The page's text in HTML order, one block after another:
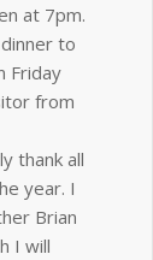
at 7pm.
to
Friday
from
thank all
year. I
Brian
I will